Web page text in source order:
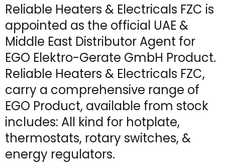
Reliable Heaters & Electricals FZC is
appointed as the official UAE &
Middle East Distributor Agent for
EGO Elektro-Gerate GmbH Product.
Reliable Heaters & Electricals FZC,
carry a comprehensive range of
EGO Product, available from stock
includes: All kind for hotplate,
thermostats, rotary switches, &
energy regulators.